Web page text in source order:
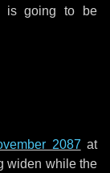
is going to be
2087 at
widen while the